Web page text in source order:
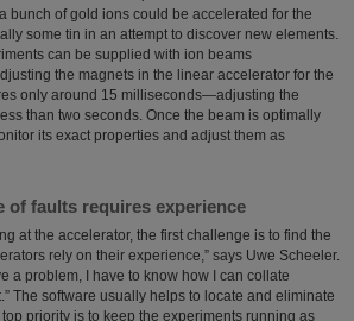
bunch of gold ions could be accelerated for the
some tin in an attempt to discover new elements.
can be supplied with ion beams
the magnets in the linear accelerator for the
only around 15 milliseconds—adjusting the
than two seconds. Once the beam is optimally
its exact properties and adjust them as
of faults requires experience
at the accelerator, the first challenge is to find the
rely on their experience,” says Uwe Scheeler.
a problem, I have to know how I can collate
The software usually helps to locate and eliminate
priority is to keep the experiments running as